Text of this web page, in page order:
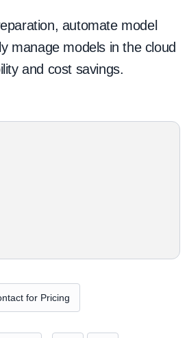
automate model
manage models in the cloud
and cost savings.
for Pricing